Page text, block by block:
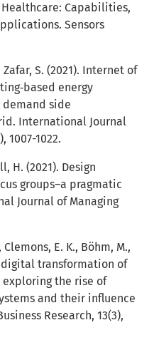
Capabilities,
Sensors
Zafar, S. (2021). Internet of
energy
demand side
International Journal
1007-1022.
H. (2021). Design
groups–a pragmatic
Journal of Managing
E. K., Böhm, M.,
digital transformation of
the rise of
and their influence
Research, 13(3),